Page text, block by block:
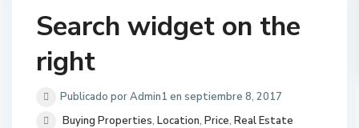
Search widget on the
right
Publicado por Admin1 en septiembre 8, 2017
Buying Properties, Location, Price, Real Estate